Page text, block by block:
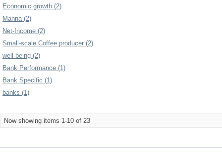
Economic growth (2)
Manna (2)
Net-Income (2)
Small-scale Coffee producer (2)
well-being (2)
Bank Performance (1)
Bank Specific (1)
banks (1)
Now showing items 1-10 of 23